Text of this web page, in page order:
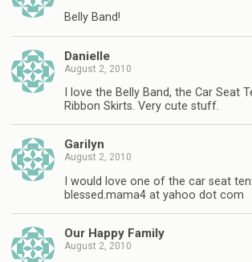
Belly Band!
Danielle
August 2, 2010
I love the Belly Band, the Car Seat
Ribbon Skirts. Very cute stuff.
Garilyn
August 2, 2010
I would love one of the car seat
blessed.mama4 at yahoo dot com
Our Happy Family
August 2, 2010